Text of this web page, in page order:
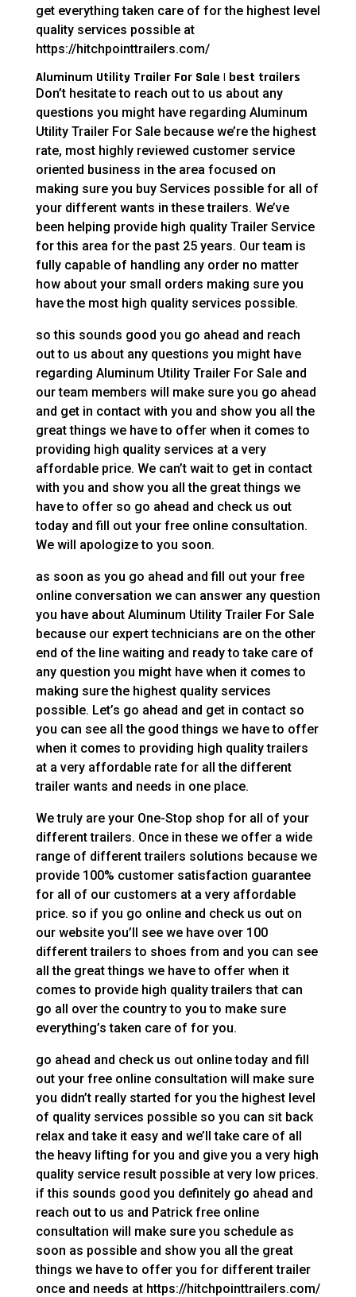
get everything taken care of for the highest level
quality services possible at
https://hitchpointtrailers.com/
Aluminum Utility Trailer For Sale | best trailers
Don’t hesitate to reach out to us about any
questions you might have regarding Aluminum
Utility Trailer For Sale because we’re the highest
rate, most highly reviewed customer service
oriented business in the area focused on
making sure you buy Services possible for all of
your different wants in these trailers. We’ve
been helping provide high quality Trailer Service
for this area for the past 25 years. Our team is
fully capable of handling any order no matter
how about your small orders making sure you
have the most high quality services possible.
so this sounds good you go ahead and reach
out to us about any questions you might have
regarding Aluminum Utility Trailer For Sale and
our team members will make sure you go ahead
and get in contact with you and show you all the
great things we have to offer when it comes to
providing high quality services at a very
affordable price. We can’t wait to get in contact
with you and show you all the great things we
have to offer so go ahead and check us out
today and fill out your free online consultation.
We will apologize to you soon.
as soon as you go ahead and fill out your free
online conversation we can answer any question
you have about Aluminum Utility Trailer For Sale
because our expert technicians are on the other
end of the line waiting and ready to take care of
any question you might have when it comes to
making sure the highest quality services
possible. Let’s go ahead and get in contact so
you can see all the good things we have to offer
when it comes to providing high quality trailers
at a very affordable rate for all the different
trailer wants and needs in one place.
We truly are your One-Stop shop for all of your
different trailers. Once in these we offer a wide
range of different trailers solutions because we
provide 100% customer satisfaction guarantee
for all of our customers at a very affordable
price. so if you go online and check us out on
our website you’ll see we have over 100
different trailers to shoes from and you can see
all the great things we have to offer when it
comes to provide high quality trailers that can
go all over the country to you to make sure
everything’s taken care of for you.
go ahead and check us out online today and fill
out your free online consultation will make sure
you didn’t really started for you the highest level
of quality services possible so you can sit back
relax and take it easy and we’ll take care of all
the heavy lifting for you and give you a very high
quality service result possible at very low prices.
if this sounds good you definitely go ahead and
reach out to us and Patrick free online
consultation will make sure you schedule as
soon as possible and show you all the great
things we have to offer you for different trailer
once and needs at https://hitchpointtrailers.com/